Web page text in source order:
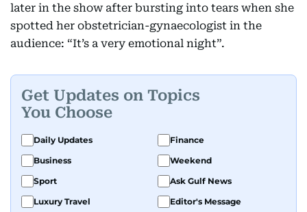
later in the show after bursting into tears when she
spotted her obstetrician-gynaecologist in the
audience: “It’s a very emotional night”.
Get Updates on Topics
You Choose
Daily Updates
Finance
Business
Weekend
Sport
Ask Gulf News
Luxury Travel
Editor's Message